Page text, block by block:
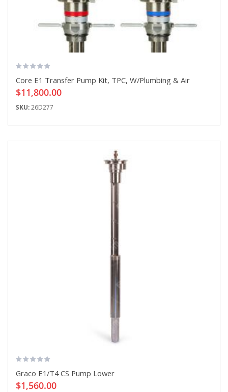
Core E1 Transfer Pump Kit, TPC, W/Plumbing & Air
$11,800.00
SKU:26D277
Graco E1/T4 CS Pump Lower
$1,560.00